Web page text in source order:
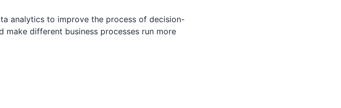
analytics to improve the process of decision-
make different business processes run more